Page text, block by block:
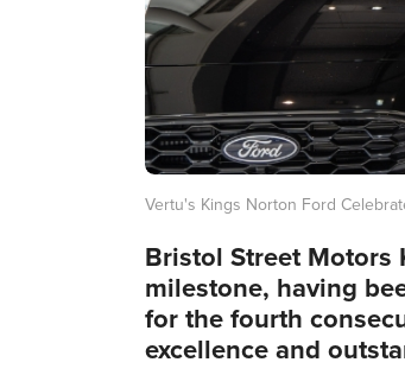
Vertu's Kings Norton Ford
Bristol Street
milestone, having
for the fourth
excellence and